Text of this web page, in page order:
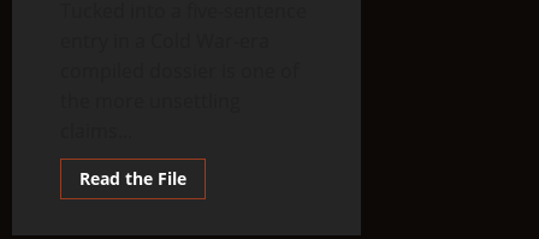
Read the FileRead
more